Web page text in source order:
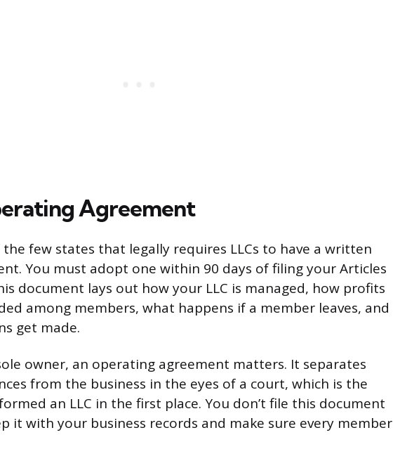
Agreement
the few states that legally requires LLCs to have a written
You must adopt one within 90 days of filing your Articles
document lays out how your LLC is managed, how profits
among members, what happens if a member leaves, and
get made.
owner, an operating agreement matters. It separates
from the business in the eyes of a court, which is the
an LLC in the first place. You don’t file this document
it with your business records and make sure every member